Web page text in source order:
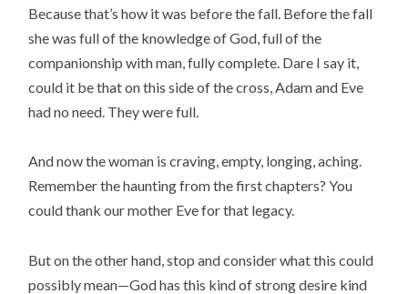
Because that’s how it was before the fall. Before the fall
she was full of the knowledge of God, full of the
companionship with man, fully complete. Dare I say it,
could it be that on this side of the cross, Adam and Eve
had no need. They were full.
And now the woman is craving, empty, longing, aching.
Remember the haunting from the first chapters? You
could thank our mother Eve for that legacy.
But on the other hand, stop and consider what this could
possibly mean—God has this kind of strong desire kind